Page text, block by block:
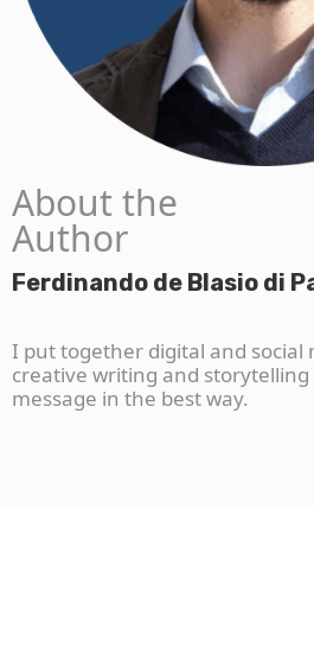
About the
Author
Ferdinando de Blasio di
I put together digital and social
creative writing and
message in the best way.